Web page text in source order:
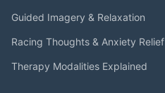
Guided Imagery & Relaxation
Racing Thoughts & Anxiety Relief
Therapy Modalities Explained